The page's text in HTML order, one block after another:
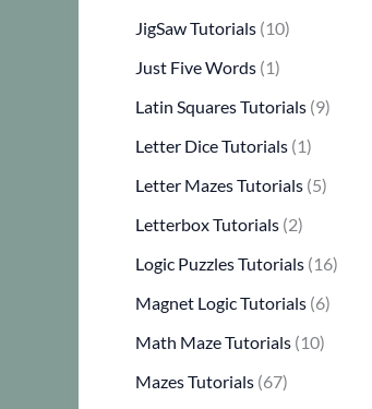
JigSaw Tutorials (10)
Just Five Words (1)
Latin Squares Tutorials (9)
Letter Dice Tutorials (1)
Letter Mazes Tutorials (5)
Letterbox Tutorials (2)
Logic Puzzles Tutorials (16)
Magnet Logic Tutorials (6)
Math Maze Tutorials (10)
Mazes Tutorials (67)